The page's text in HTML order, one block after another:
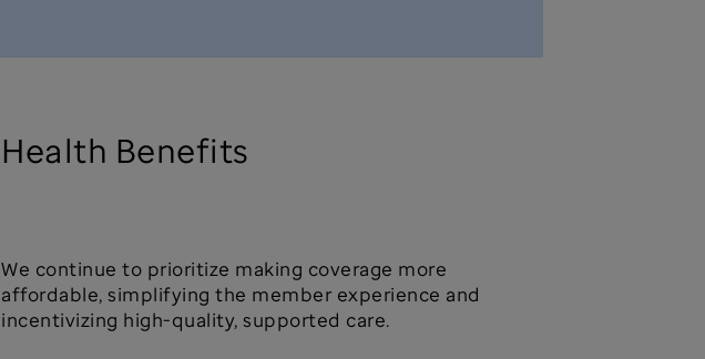
Health Benefits
We continue to prioritize making coverage more
affordable, simplifying the member experience and
incentivizing high-quality, supported care.